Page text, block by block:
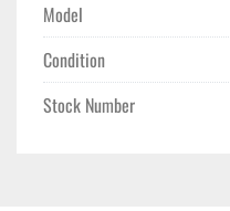
Model
Condition
Stock Number